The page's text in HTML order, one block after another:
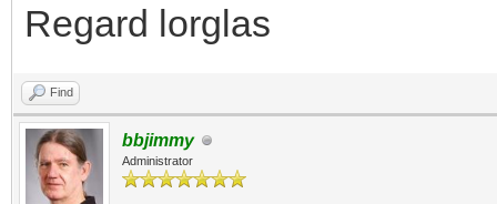
Regard lorglas
Find
bbjimmy
Administrator